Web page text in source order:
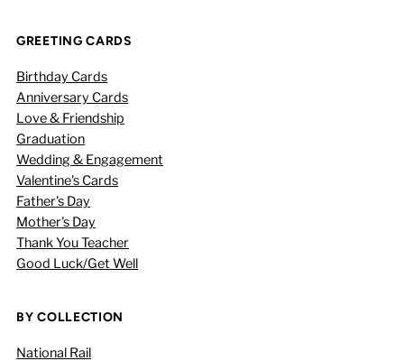
GREETING CARDS
Birthday Cards
Anniversary Cards
Love & Friendship
Graduation
Wedding & Engagement
Valentine's Cards
Father's Day
Mother's Day
Thank You Teacher
Good Luck/Get Well
BY COLLECTION
National Rail